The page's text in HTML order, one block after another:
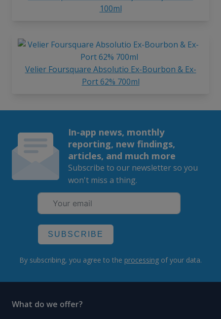
100ml
Velier Foursquare Absolutio Ex-Bourbon & Ex-
Port 62% 700ml
In-app news, monthly
reporting, new findings,
articles, and much more
Subscribe to our newsletter so you
won't miss a thing.
SUBSCRIBE
By subscribing, you agree to the processing of your data.
What do we offer?